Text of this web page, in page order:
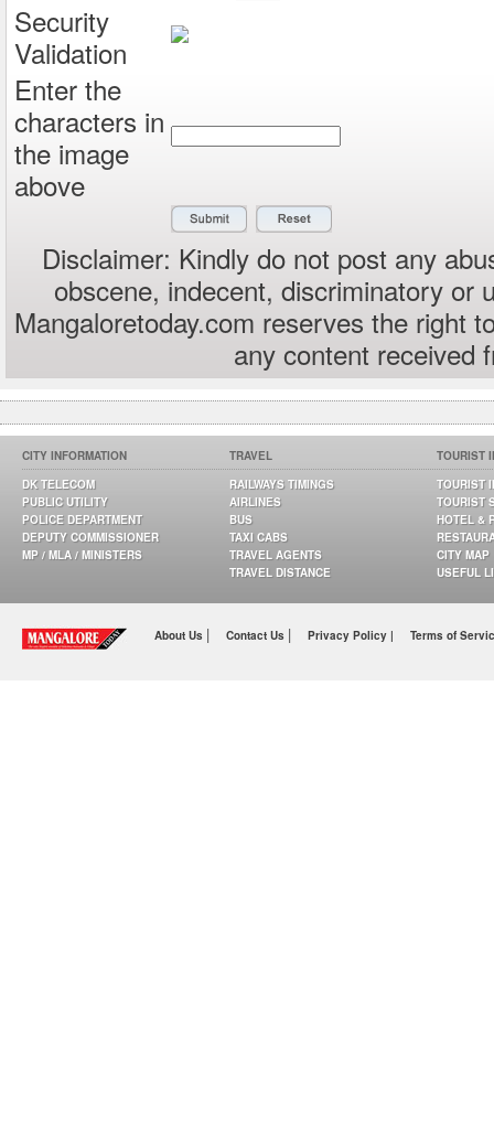
Security
Validation
Enter the
characters in
the image
above
Disclaimer: Kindly do not post any
obscene, indecent, discriminatory or
Mangaloretoday.com reserves the right
any content received
CITY INFORMATION
DK TELECOM
PUBLIC UTILITY
POLICE DEPARTMENT
DEPUTY COMMISSIONER
MP / MLA / MINISTERS
TRAVEL
RAILWAYS TIMINGS
AIRLINES
BUS
TAXI CABS
TRAVEL AGENTS
TRAVEL DISTANCE
TOURIST
TOURIST
TOURIST
HOTEL &
CITY MAP
USEFUL
About Us | Contact Us | Privacy Policy | Terms of